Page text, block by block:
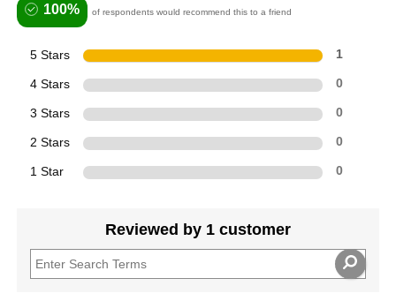
100% of respondents would recommend this to a friend
5 Stars 1
4 Stars 0
3 Stars 0
2 Stars 0
1 Star 0
Reviewed by 1 customer